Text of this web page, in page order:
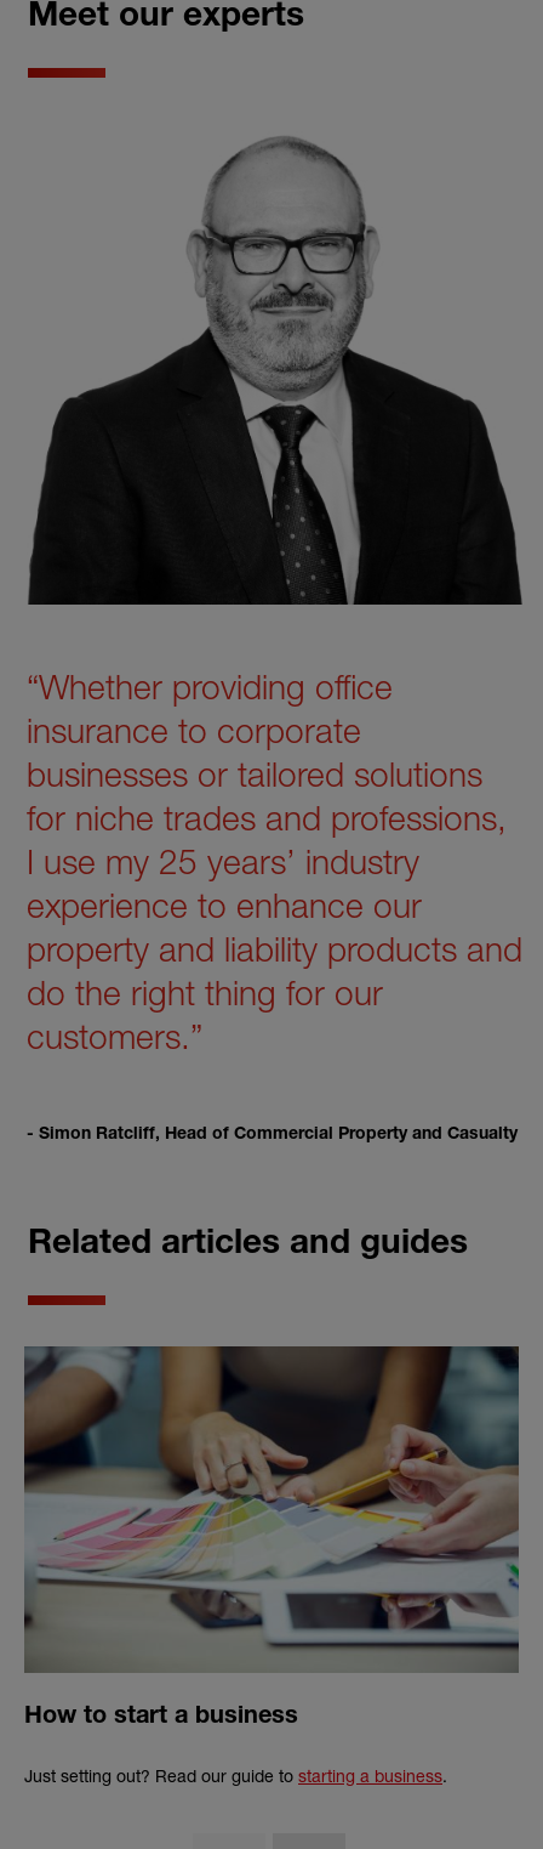
Meet our experts
“Whether providing office
insurance to corporate
businesses or tailored solutions
for niche trades and professions,
I use my 25 years’ industry
experience to enhance our
property and liability products and
do the right thing for our
customers.”
- Simon Ratcliff, Head of Commercial Property and Casualty
Related articles and guides
How to start a business
Just setting out? Read our guide to starting a business.